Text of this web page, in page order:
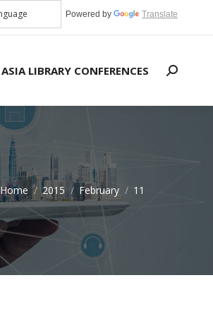
Powered by Translate
ASIA LIBRARY CONFERENCES Search:
Home 2015 February 11